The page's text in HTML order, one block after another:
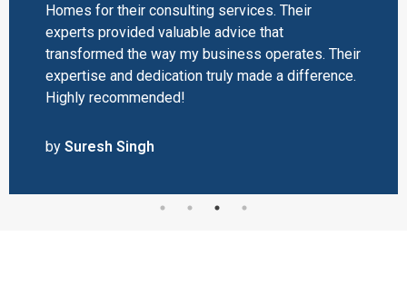
Homes for their consulting services. Their
experts provided valuable advice that
transformed the way my business operates. Their
expertise and dedication truly made a difference.
Highly recommended!
by Suresh Singh